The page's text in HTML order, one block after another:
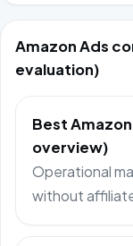
Amazon Ads
evaluation)
Best
overview)
Operational
without